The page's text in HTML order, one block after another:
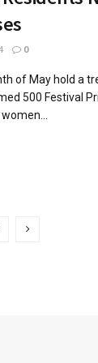
0
of May hold a
500 Festival